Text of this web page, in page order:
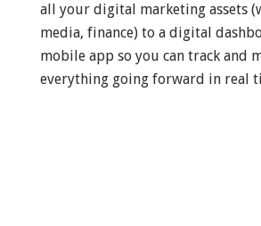
all your digital marketing assets
media, finance) to a digital
mobile app so you can track and
everything going forward in real